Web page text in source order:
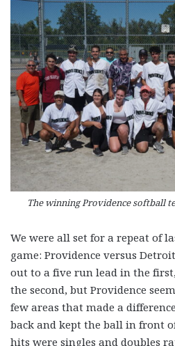
The winning Providence softball
We were all set for a repeat of
game: Providence versus
out to a five run lead in the
the second, but Providence
few areas that made a
back and kept the ball in front
hits were singles and doubles